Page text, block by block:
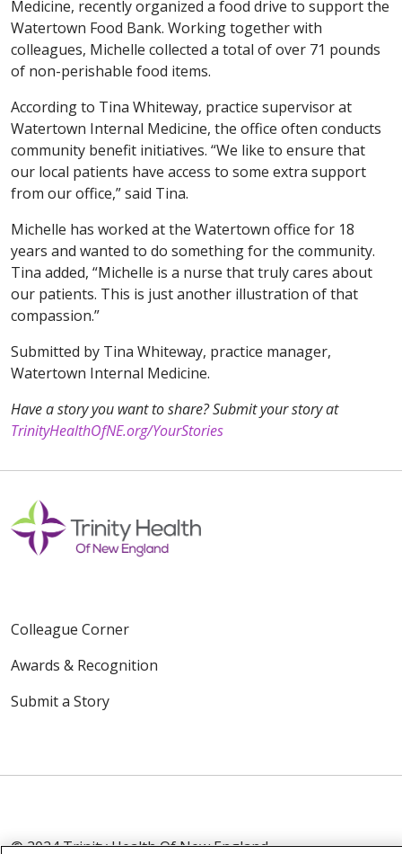
Medicine, recently organized a food drive to support the
Watertown Food Bank. Working together with
colleagues, Michelle collected a total of over 71 pounds
of non-perishable food items.
According to Tina Whiteway, practice supervisor at
Watertown Internal Medicine, the office often conducts
community benefit initiatives. “We like to ensure that
our local patients have access to some extra support
from our office,” said Tina.
Michelle has worked at the Watertown office for 18
years and wanted to do something for the community.
Tina added, “Michelle is a nurse that truly cares about
our patients. This is just another illustration of that
compassion.”
Submitted by Tina Whiteway, practice manager,
Watertown Internal Medicine.
Have a story you want to share? Submit your story at
TrinityHealthOfNE.org/YourStories
Colleague Corner
Awards & Recognition
Submit a Story
© 2024 Trinity Health Of New England